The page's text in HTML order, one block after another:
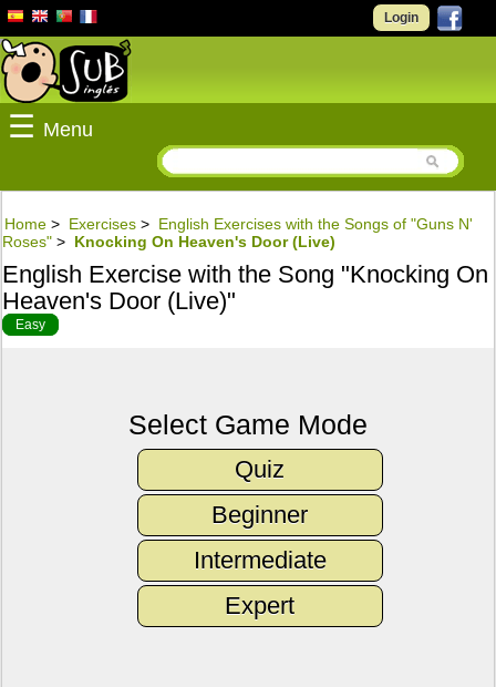
Login
☰ Menu
Home > Exercises > English Exercises with the Songs of "Guns N'
Roses" > Knocking On Heaven's Door (Live)
English Exercise with the Song "Knocking On
Heaven's Door (Live)"
Easy
Select Game Mode
Quiz
Beginner
Intermediate
Expert